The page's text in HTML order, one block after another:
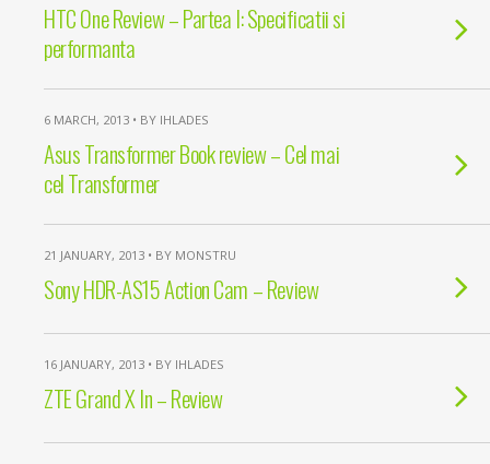
HTC One Review – Partea I: Specificatii si
performanta
6 MARCH, 2013 • BY IHLADES
Asus Transformer Book review – Cel mai
cel Transformer
21 JANUARY, 2013 • BY MONSTRU
Sony HDR-AS15 Action Cam – Review
16 JANUARY, 2013 • BY IHLADES
ZTE Grand X In – Review